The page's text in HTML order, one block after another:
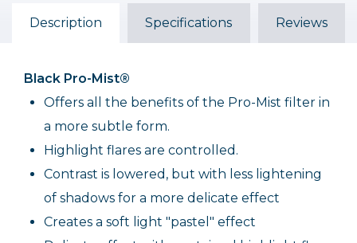
$105.00 $69.00
$69.00
Description Specifications Reviews
Black Pro-Mist®
Offers all the benefits of the Pro-Mist filter in
a more subtle form.
Highlight flares are controlled.
Contrast is lowered, but with less lightening
of shadows for a more delicate effect
Creates a soft light "pastel" effect